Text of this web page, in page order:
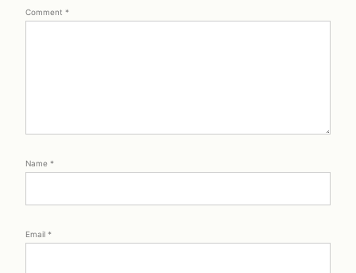
Comment *
Name *
Email *